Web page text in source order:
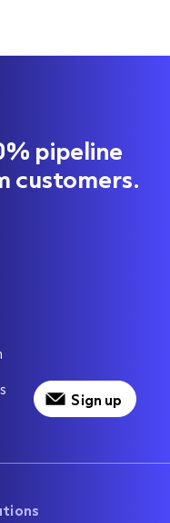
pipeline
customers.
Sign up